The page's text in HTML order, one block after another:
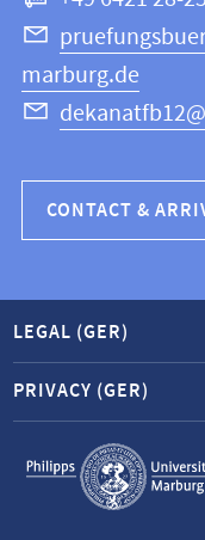
Science
marburg.de
CONTACT &
Service
navigation
LEGAL (GER)
PRIVACY (GER)